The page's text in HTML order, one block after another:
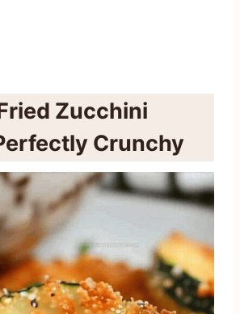
Zucchini
Crunchy